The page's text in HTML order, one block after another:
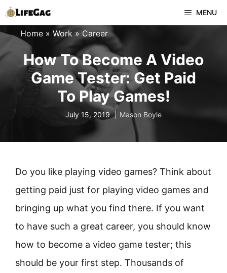
Skip
to
content
MENU
Home » Work » Career
How To Become A Video
Game Tester: Get Paid
To Play Games!
July 15, 2019 Mason Boyle
Do you like playing video games? Think about
getting paid just for playing video games and
bringing up what you find there. If you want
to have such a great career, you should know
how to become a video game tester; this
should be your first step. Thousands of